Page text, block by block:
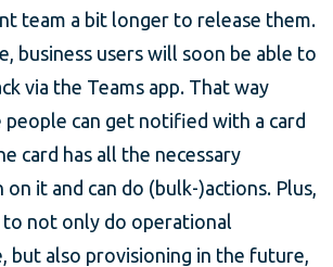
team a bit longer to release them.
business users will soon be able to
via the Teams app. That way
people can get notified with a card
card has all the necessary
it and can do (bulk-)actions. Plus,
to not only do operational
but also provisioning in the future,